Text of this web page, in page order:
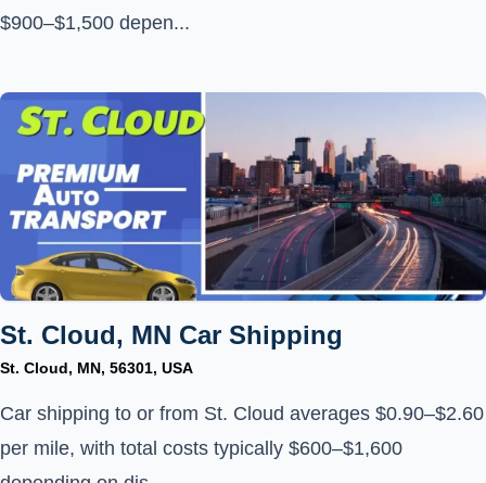
$900–$1,500 depen...
St. Cloud, MN Car Shipping
St. Cloud, MN, 56301, USA
Car shipping to or from St. Cloud averages $0.90–$2.60
per mile, with total costs typically $600–$1,600